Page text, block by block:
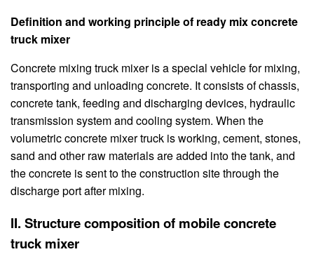
Definition and working principle of ready mix concrete
truck mixer
Concrete mixing truck mixer is a special vehicle for mixing,
transporting and unloading concrete. It consists of chassis,
concrete tank, feeding and discharging devices, hydraulic
transmission system and cooling system. When the
volumetric concrete mixer truck is working, cement, stones,
sand and other raw materials are added into the tank, and
the concrete is sent to the construction site through the
discharge port after mixing.
II. Structure composition of mobile concrete
truck mixer